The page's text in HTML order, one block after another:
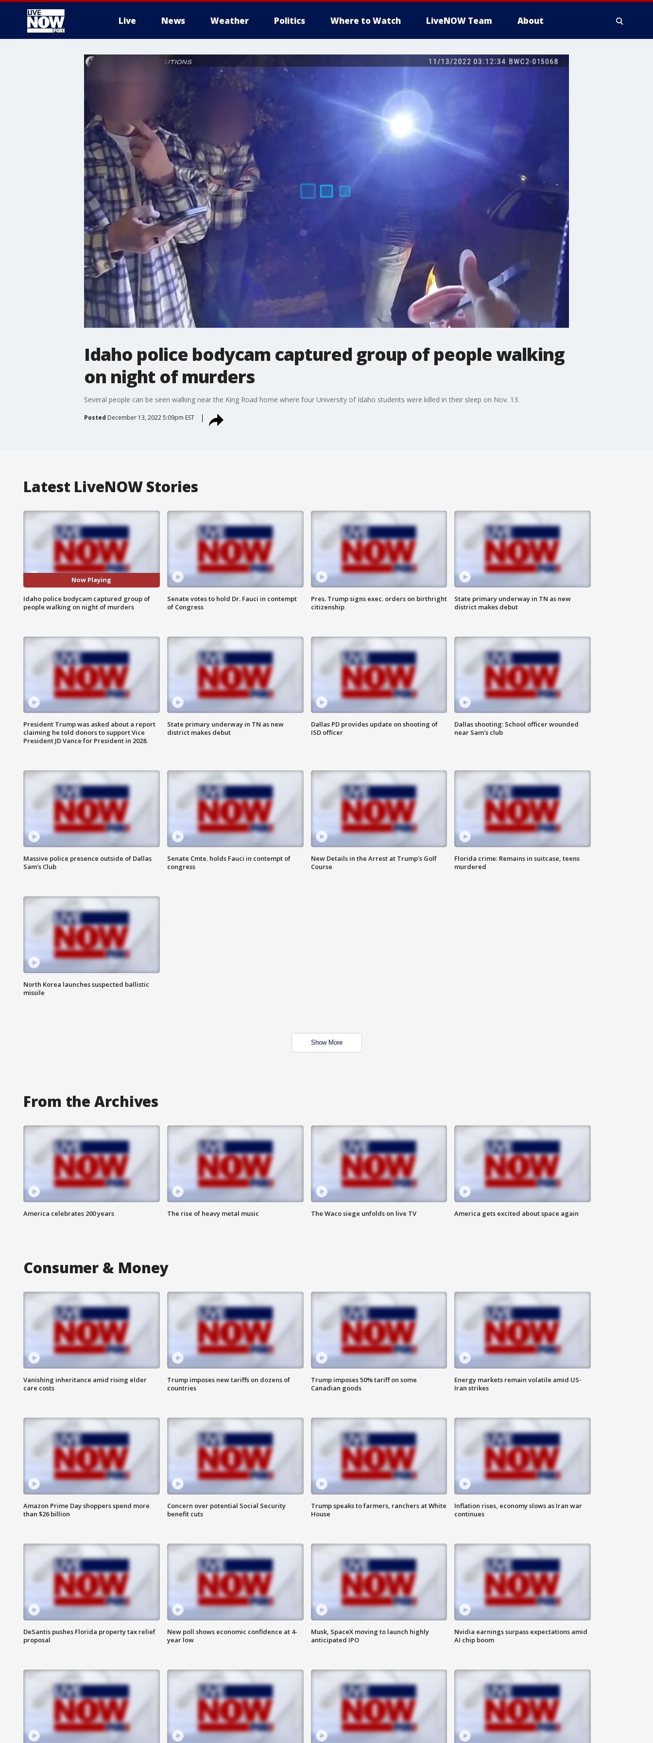
Live News Weather Politics Where to Watch LiveNOW Team About
Idaho police bodycam captured group of people walking
on night of murders
Several people can be seen walking near the King Road home where four University of Idaho students were killed in their sleep on Nov. 13.
Posted December 13, 2022 5:09pm EST
Latest LiveNOW Stories
Now Playing
Idaho police bodycam captured group of
people walking on night of murders
Senate votes to hold Dr. Fauci in contempt
of Congress
Pres. Trump signs exec. orders on birthright
citizenship
State primary underway in TN as new
district makes debut
President Trump was asked about a report
claiming he told donors to support Vice
President JD Vance for President in 2028.
State primary underway in TN as new
district makes debut
Dallas PD provides update on shooting of
ISD officer
Dallas shooting: School officer wounded
near Sam's club
Massive police presence outside of Dallas
Sam's Club
Senate Cmte. holds Fauci in contempt of
congress
New Details in the Arrest at Trump's Golf
Course
Florida crime: Remains in suitcase, teens
murdered
North Korea launches suspected ballistic
missile
Show More
From the Archives
America celebrates 200 years The rise of heavy metal music The Waco siege unfolds on live TV America gets excited about space again
Consumer & Money
Vanishing inheritance amid rising elder
care costs
Trump imposes new tariffs on dozens of
countries
Trump imposes 50% tariff on some
Canadian goods
Energy markets remain volatile amid US-
Iran strikes
Amazon Prime Day shoppers spend more
than $26 billion
Concern over potential Social Security
benefit cuts
Trump speaks to farmers, ranchers at White
House
Inflation rises, economy slows as Iran war
continues
DeSantis pushes Florida property tax relief
proposal
New poll shows economic confidence at 4-
year low
Musk, SpaceX moving to launch highly
anticipated IPO
Nvidia earnings surpass expectations amid
AI chip boom